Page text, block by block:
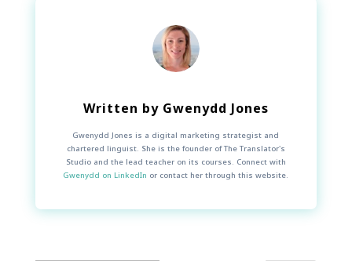
Written by Gwenydd Jones
Gwenydd Jones is a digital marketing strategist and
chartered linguist. She is the founder of The Translator's
Studio and the lead teacher on its courses. Connect with
Gwenydd on LinkedIn or contact her through this website.